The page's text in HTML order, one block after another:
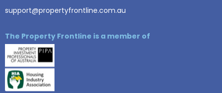
support@propertyfrontline.com.au
The Property Frontline is a member of